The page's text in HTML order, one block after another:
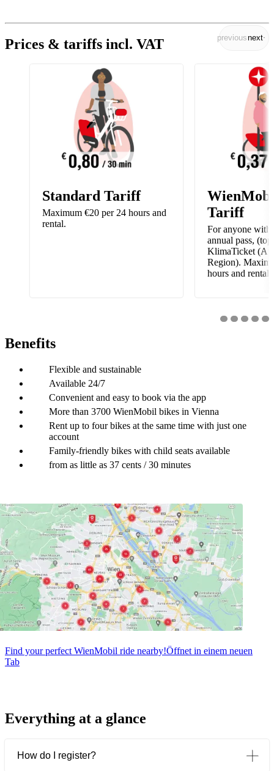
Prices & tariffs incl. VAT previousnext
Standard Tariff
Maximum €20 per 24 hours and
rental.
Tariff
For anyone with
annual pass,
KlimaTicket
Region).
hours and rental.
Benefits
Flexible and sustainable
Available 24/7
Convenient and easy to book via the app
More than 3700 WienMobil bikes in Vienna
Rent up to four bikes at the same time with just one
account
Family-friendly bikes with child seats available
from as little as 37 cents / 30 minutes
Find your perfect WienMobil ride nearby!Öffnet in einem neuen
Tab
Everything at a glance
How do I register?